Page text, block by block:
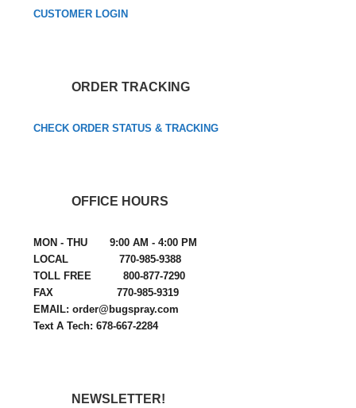
CUSTOMER LOGIN
ORDER TRACKING
CHECK ORDER STATUS & TRACKING
OFFICE HOURS
MON - THU 9:00 AM - 4:00 PM
LOCAL 770-985-9388
TOLL FREE 800-877-7290
FAX 770-985-9319
EMAIL: order@bugspray.com
Text A Tech: 678-667-2284
NEWSLETTER!